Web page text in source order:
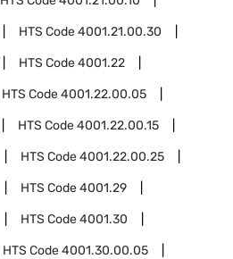
HTS Code4001.21.00.30
HTS Code4001.22
HTS Code4001.22.00.05
HTS Code4001.22.00.15
HTS Code4001.22.00.25
HTS Code4001.29
HTS Code4001.30
HTS Code4001.30.00.05